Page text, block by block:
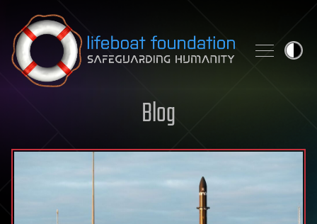
Skip to content
Blog